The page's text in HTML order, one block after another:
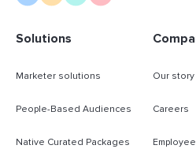
Solutions
Marketer solutions
People-Based Audiences
Native Curated Packages
Our story
Careers